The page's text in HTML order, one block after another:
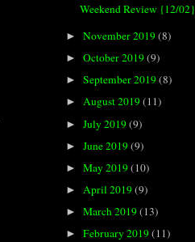
Weekend Review {12/02}
►November 2019(8)
►October 2019(9)
►September 2019(8)
►August 2019(11)
►July 2019(9)
►June 2019(9)
►May 2019(10)
► April 2019(9)
►March 2019(13)
►February 2019(11)